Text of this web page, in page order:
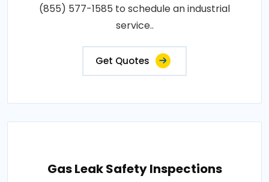
(855) 577-1585 to schedule an industrial
service..
Get Quotes
Gas Leak Safety Inspections